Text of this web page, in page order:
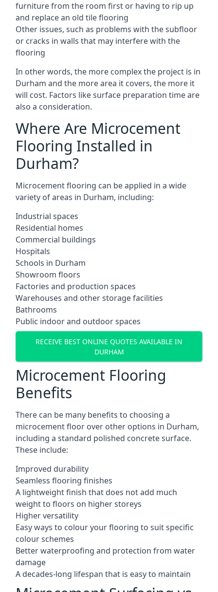
furniture from the room first or having to rip up
and replace an old tile flooring
Other issues, such as problems with the subfloor
or cracks in walls that may interfere with the
flooring
In other words, the more complex the project is in
Durham and the more area it covers, the more it
will cost. Factors like surface preparation time are
also a consideration.
Where Are Microcement
Flooring Installed in
Durham?
Microcement flooring can be applied in a wide
variety of areas in Durham, including:
Industrial spaces
Residential homes
Commercial buildings
Hospitals
Schools in Durham
Showroom floors
Factories and production spaces
Warehouses and other storage facilities
Bathrooms
Public indoor and outdoor spaces
RECEIVE BEST ONLINE QUOTES AVAILABLE IN
DURHAM
Microcement Flooring
Benefits
There can be many benefits to choosing a
microcement floor over other options in Durham,
including a standard polished concrete surface.
These include:
Improved durability
Seamless flooring finishes
A lightweight finish that does not add much
weight to floors on higher storeys
Higher versatility
Easy ways to colour your flooring to suit specific
colour schemes
Better waterproofing and protection from water
damage
A decades-long lifespan that is easy to maintain